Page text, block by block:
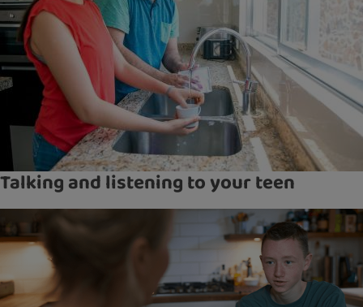
Talking and listening to your teen